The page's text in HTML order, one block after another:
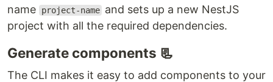
name
project-name and sets up a new NestJS
project with all the required dependencies.
Generate components 📃
The CLI makes it easy to add components to your